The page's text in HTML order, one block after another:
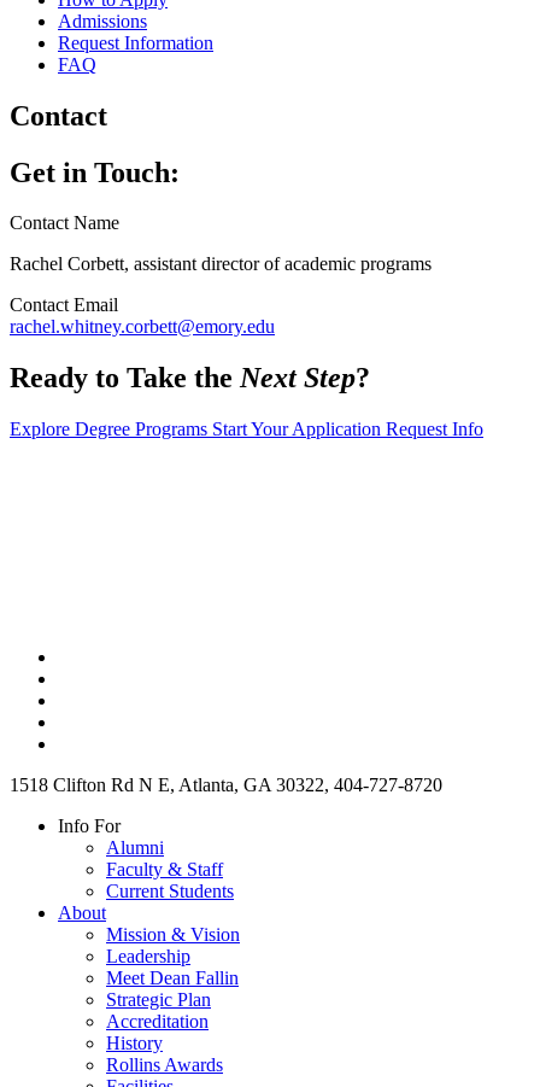
Admissions
Request Information
FAQ
Contact
Get in Touch:
Contact Name
Rachel Corbett, assistant director of academic programs
Contact Email
rachel.whitney.corbett@emory.edu
Ready to Take theNext Step?
Explore Degree Programs Start Your Application Request Info
1518 Clifton Rd N E, Atlanta, GA 30322, 404-727-8720
Info For
Alumni
Faculty & Staff
Current Students
About
Mission & Vision
Leadership
Meet Dean Fallin
Strategic Plan
Accreditation
History
Rollins Awards